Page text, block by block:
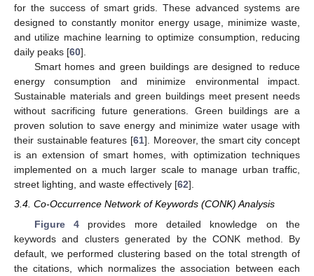
for the success of smart grids. These advanced systems are
designed to constantly monitor energy usage, minimize waste,
and utilize machine learning to optimize consumption, reducing
daily peaks [60].
Smart homes and green buildings are designed to reduce
energy consumption and minimize environmental impact.
Sustainable materials and green buildings meet present needs
without sacrificing future generations. Green buildings are a
proven solution to save energy and minimize water usage with
their sustainable features [61]. Moreover, the smart city concept
is an extension of smart homes, with optimization techniques
implemented on a much larger scale to manage urban traffic,
street lighting, and waste effectively [62].
3.4. Co-Occurrence Network of Keywords (CONK) Analysis
Figure 4provides more detailed knowledge on the
keywords and clusters generated by the CONK method. By
default, we performed clustering based on the total strength of
the citations, which normalizes the association between each